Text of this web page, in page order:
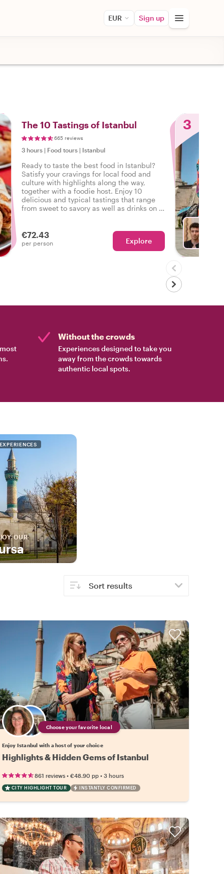
EUR Sign up
The 10 Tastings of Istanbul
665 reviews
3 hours | Food tours | Istanbul
Ready to taste the best food in Istanbul?
Satisfy your cravings for local food and
culture with highlights along the way,
together with a foodie host. Enjoy 10
delicious and typical tastings that range
from sweet to savory as well as drinks on a
€72.43
per person Explore
3
Without the crowds
Experiences designed to take you
away from the crowds towards
authentic local spots.
OUR
Sort results
Choose your favorite local
Enjoy Istanbul with a host of your choice
Highlights & Hidden Gems of Istanbul
861 reviews• €48.90 pp• 3 hours
CITY HIGHLIGHT TOUR INSTANTLY CONFIRMED